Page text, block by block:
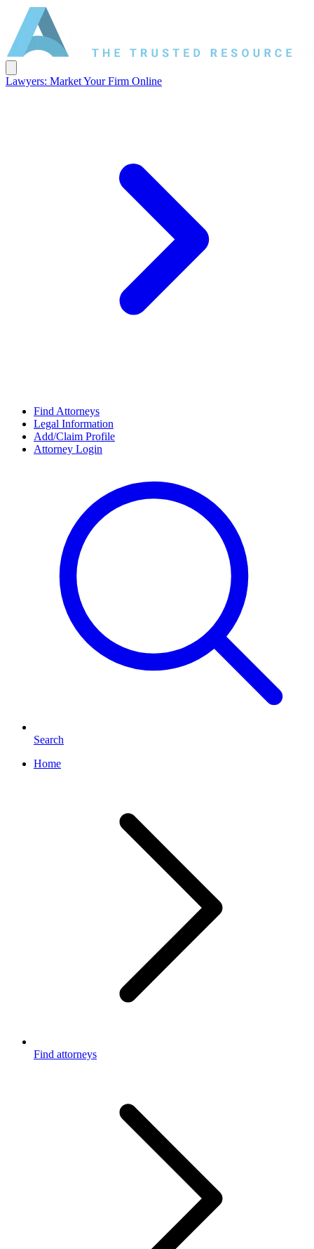
Lawyers: Market Your Firm Online
Find Attorneys
Legal Information
Add/Claim Profile
Attorney Login
Search
Home
Find attorneys